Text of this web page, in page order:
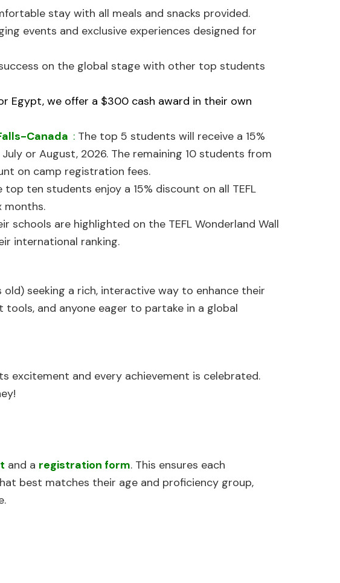
stay with all meals and snacks provided.
events and exclusive experiences designed for
on the global stage with other top students
Egypt, we offer a $300 cash award in their own
Canada : The top 5 students will receive a 15%
or August, 2026. The remaining 10 students from
on camp registration fees.
ten students enjoy a 15% discount on all TEFL
months.
schools are highlighted on the TEFL Wonderland Wall
international ranking.
seeking a rich, interactive way to enhance their
and anyone eager to partake in a global
excitement and every achievement is celebrated.
and a registration form. This ensures each
best matches their age and proficiency group,